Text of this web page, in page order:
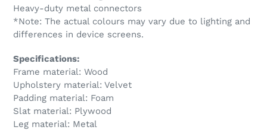
Heavy-duty metal connectors
*Note: The actual colours may vary due to lighting and
differences in device screens.
Specifications:
Frame material: Wood
Upholstery material: Velvet
Padding material: Foam
Slat material: Plywood
Leg material: Metal